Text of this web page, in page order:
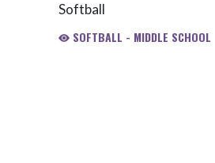
Softball
SOFTBALL - MIDDLE SCHOOL